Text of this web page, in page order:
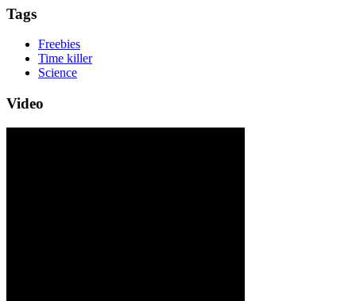
Tags
Freebies
Time killer
Science
Video